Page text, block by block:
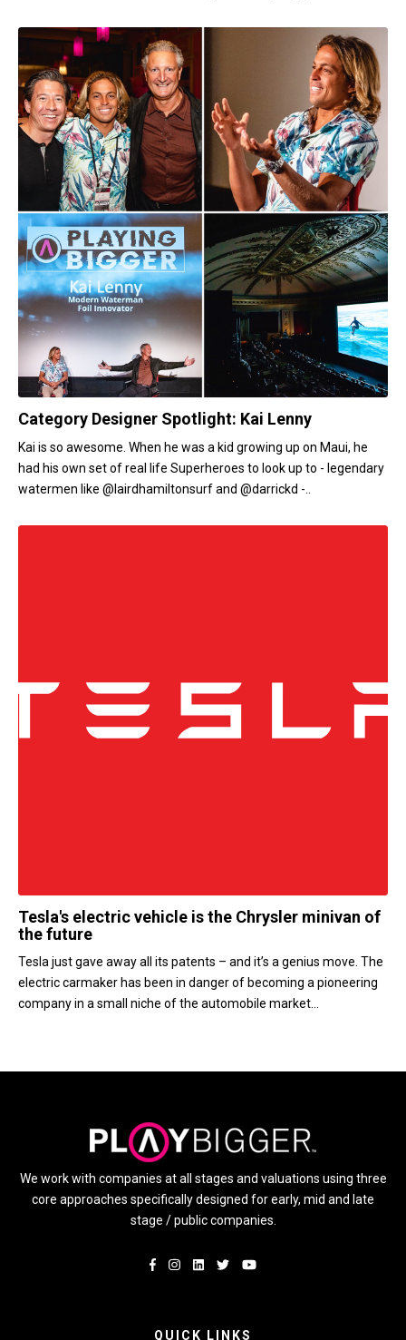
Category Designer Spotlight: Kai Lenny
Kai is so awesome. When he was a kid growing up on Maui, he
had his own set of real life Superheroes to look up to - legendary
watermen like @lairdhamiltonsurf and @darrickd -..
Tesla's electric vehicle is the Chrysler minivan of
the future
Tesla just gave away all its patents – and it’s a genius move. The
electric carmaker has been in danger of becoming a pioneering
company in a small niche of the automobile market...
We work with companies at all stages and valuations using three
core approaches specifically designed for early, mid and late
stage / public companies.
QUICK LINKS